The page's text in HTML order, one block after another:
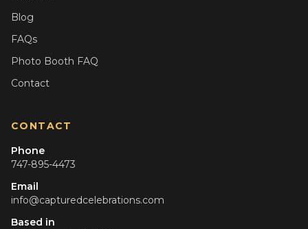
Blog
FAQs
Photo Booth FAQ
Contact
CONTACT
Phone
747-895-4473
Email
info@capturedcelebrations.com
Based in